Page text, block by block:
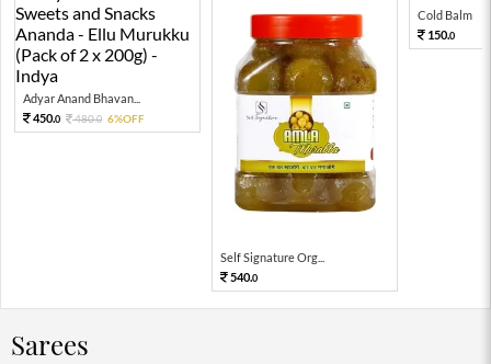
Adyar Anand Bhavan...
450.0 480.0 6%OFF
Self Signature Org...
540.0
Cold Balm
150.0
Sarees